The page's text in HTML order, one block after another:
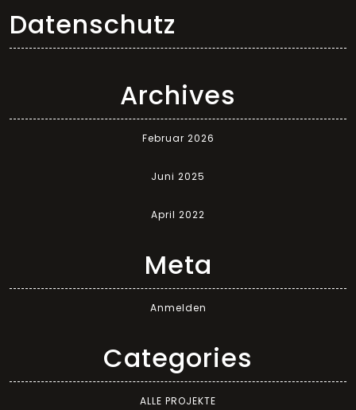
Datenschutz
Archives
Februar 2026
Juni 2025
April 2022
Meta
Anmelden
Categories
ALLE PROJEKTE